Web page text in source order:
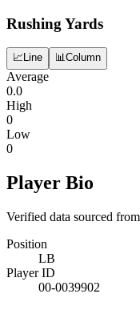
Rushing Yards
📈Line 📊Column
Average
0.0
High
0
Low
0
Player Bio
Verified data sourced
Position
LB
Player ID
00-0039902